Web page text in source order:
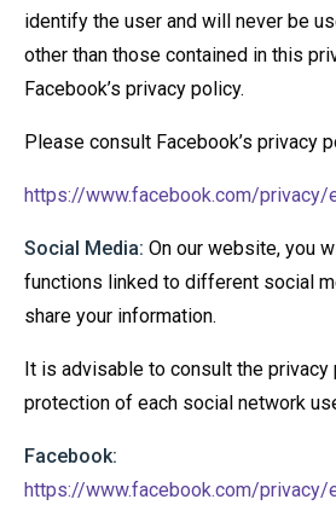
identify the user and will never be
other than those contained in this
Facebook’s privacy policy.
Please consult Facebook’s privacy
https://www.facebook.com/privacy/
Social Media: On our website, you
functions linked to different social
share your information.
It is advisable to consult the privacy
protection of each social network
Facebook:
https://www.facebook.com/privacy/